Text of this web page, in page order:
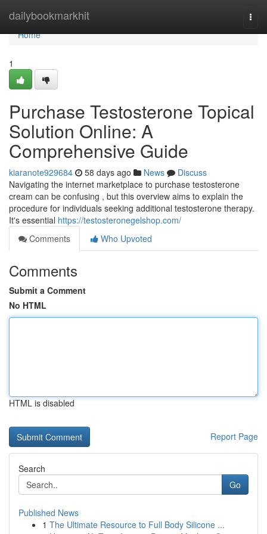
dailybookmarkhit
Home
Home
1
Purchase Testosterone Topical
Solution Online: A
Comprehensive Guide
kiaranote929684 58 days ago News
Discuss
Navigating the internet marketplace to purchase testosterone
cream can be confusing , but this overview aims to explain the
procedure for individuals seeking additional testosterone therapy.
It's essential https://testosteronegelshop.com/
Comments
Who Upvoted
Comments
Submit a Comment
No HTML
HTML is disabled
Report Page
Search
Go
Published News
1 The Ultimate Resource to Full Body Silicone ...